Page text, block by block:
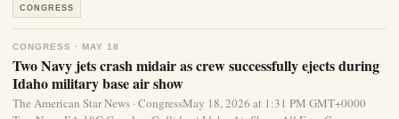
CONGRESS
CONGRESS · MAY 18
Two Navy jets crash midair as crew successfully ejects during
Idaho military base air show
The American Star News · CongressMay 18, 2026 at 1:31 PM GMT+0000